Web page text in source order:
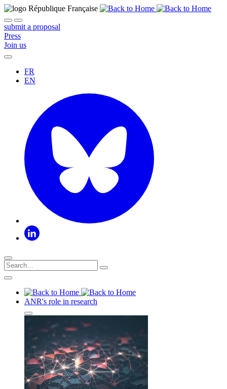
submit a proposal
Press
Join us
FR
EN
ANR's role in research